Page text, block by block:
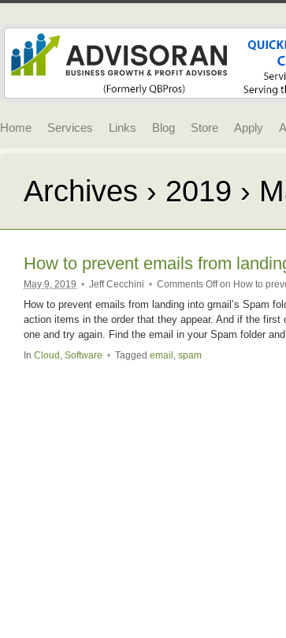
Home Services Links Blog Store Apply
Archives › 2019 ›
How to prevent emails from
May 9, 2019 • Jeff Cecchini • Comments Offon How to
How to prevent emails from landing into gmail’s Spam
action items in the order that they appear. And if the
one and try again. Find the email in your Spam folder
In Cloud Software • Tagged email spam